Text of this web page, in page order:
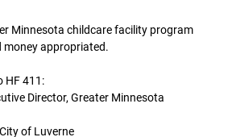
Minnesota childcare facility program
money appropriated.
HF 411:
Director, Greater Minnesota
of Luverne